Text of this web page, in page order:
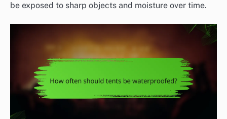
be exposed to sharp objects and moisture over time.